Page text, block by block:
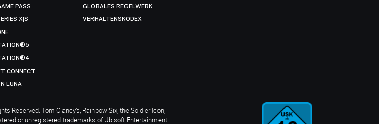
PASS
X|S
CONNECT
LUNA
GLOBALES REGELWERK
VERHALTENSKODEX
Reserved. Tom Clancy’s, Rainbow Six, the Soldier Icon,
or unregistered trademarks of Ubisoft Entertainment